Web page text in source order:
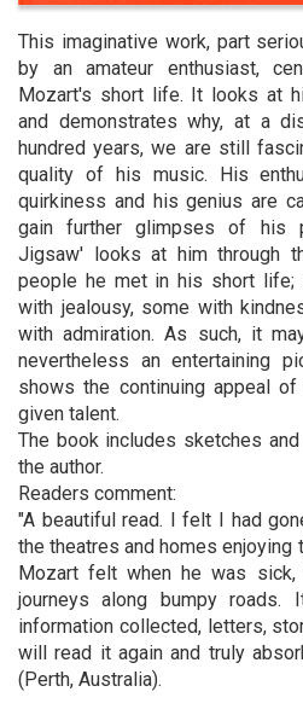
This imaginative work, part
by an amateur enthusiast,
Mozart's short life. It looks at
and demonstrates why, at a
hundred years, we are still
quality of his music. His
quirkiness and his genius are
gain further glimpses of his
Jigsaw' looks at him through
people he met in his short life;
with jealousy, some with
with admiration. As such, it
nevertheless an entertaining
shows the continuing appeal
given talent.
The book includes sketches
the author.
Readers comment:
"A beautiful read. I felt I had
the theatres and homes
Mozart felt when he was
journeys along bumpy roads.
information collected, letters,
will read it again and truly
(Perth, Australia).